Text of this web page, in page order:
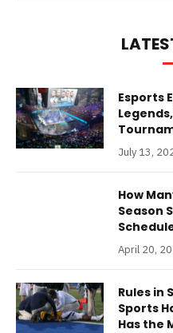
Esports
July 13,
How
Season
April 20,
Rules in
Sports
Has the